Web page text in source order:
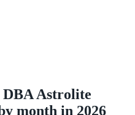
Astrolite
month in 2026